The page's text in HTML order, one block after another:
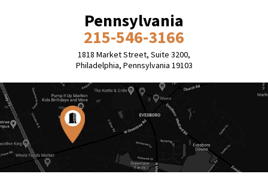
Pennsylvania
215-546-3166
1818 Market Street, Suite 3200,
Philadelphia, Pennsylvania 19103